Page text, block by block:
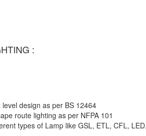
:
level design as per BS 12464
route lighting as per NFPA 101
types of Lamp like GSL, ETL, CFL,